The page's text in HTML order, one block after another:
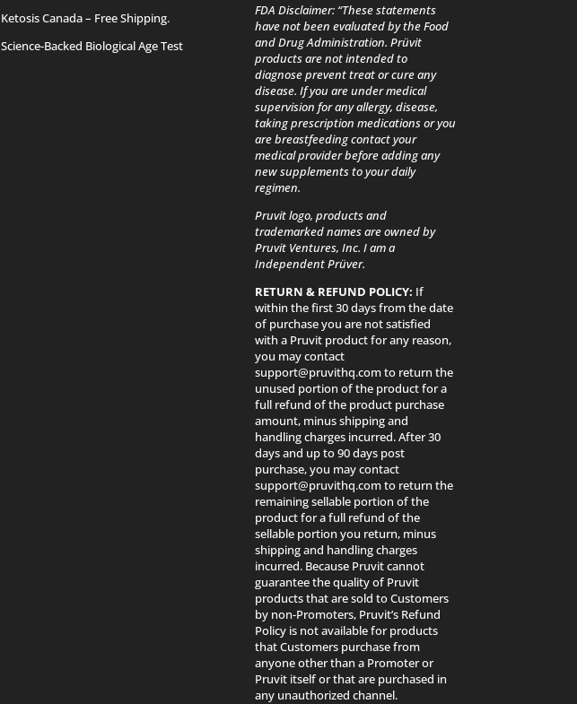
Ketosis Canada– Free Shipping.
Science-Backed Biological Age Test
FDA Disclaimer: “These statements
have not been evaluated by the Food
and Drug Administration. Prüvit
products are not intended to
diagnose prevent treat or cure any
disease. If you are under medical
supervision for any allergy, disease,
taking prescription medications or you
are breastfeeding contact your
medical provider before adding any
new supplements to your daily
regimen.
Pruvit logo, products and
trademarked names are owned by
Pruvit Ventures, Inc. I am a
Independent Prüver.
RETURN & REFUND POLICY: If
within the first 30 days from the date
of purchase you are not satisfied
with a Pruvit product for any reason,
you may contact
support@pruvithq.com to return the
unused portion of the product for a
full refund of the product purchase
amount, minus shipping and
handling charges incurred. After 30
days and up to 90 days post
purchase, you may contact
support@pruvithq.com to return the
remaining sellable portion of the
product for a full refund of the
sellable portion you return, minus
shipping and handling charges
incurred. Because Pruvit cannot
guarantee the quality of Pruvit
products that are sold to Customers
by non-Promoters, Pruvit’s Refund
Policy is not available for products
that Customers purchase from
anyone other than a Promoter or
Pruvit itself or that are purchased in
any unauthorized channel.